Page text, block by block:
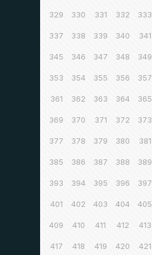
329 330 331 332 333
337 338 339 340 341
345 346 347 348 349
353 354 355 356 357
361 362 363 364 365
369 370 371 372 373
377 378 379 380 381
385 386 387 388 389
393 394 395 396 397
401 402 403 404 405
409 410 411 412 413
417 418 419 420 421